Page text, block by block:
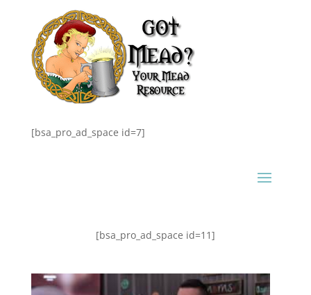
[bsa_pro_ad_space id=7]
[bsa_pro_ad_space id=11]